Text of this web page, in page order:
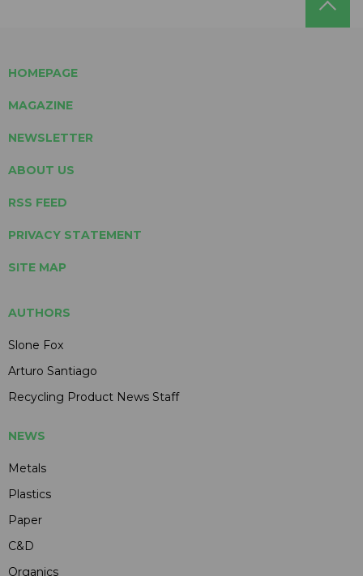
HOMEPAGE
MAGAZINE
NEWSLETTER
ABOUT US
RSS FEED
PRIVACY STATEMENT
SITE MAP
AUTHORS
Slone Fox
Arturo Santiago
Recycling Product News Staff
NEWS
Metals
Plastics
Paper
C&D
Organics